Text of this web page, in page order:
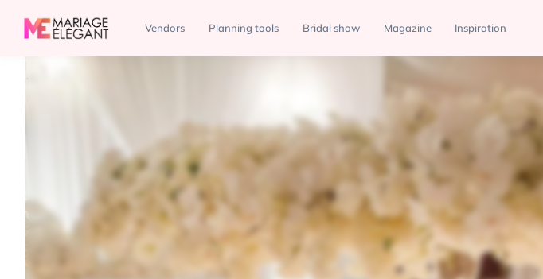
Vendors Planning tools Bridal show Magazine Inspiration
Decor Decor and More Events